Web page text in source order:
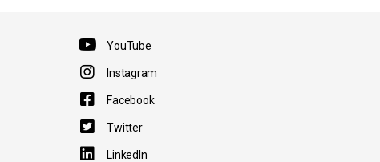
YouTube
Instagram
Facebook
Twitter
LinkedIn